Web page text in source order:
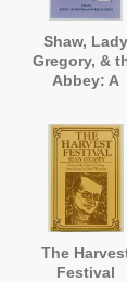
Shaw, Lady
Gregory, &
Abbey: A
The
Festival